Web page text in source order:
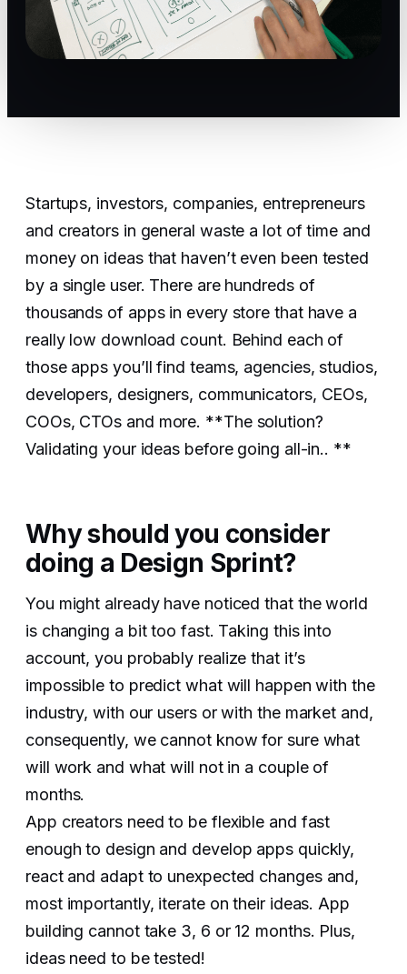
Startups, investors, companies, entrepreneurs
and creators in general waste a lot of time and
money on ideas that haven’t even been tested
by a single user. There are hundreds of
thousands of apps in every store that have a
really low download count. Behind each of
those apps you’ll find teams, agencies, studios,
developers, designers, communicators, CEOs,
COOs, CTOs and more. **The solution?
Validating your ideas before going all-in.. **
Why should you consider
doing a Design Sprint?
You might already have noticed that the world
is changing a bit too fast. Taking this into
account, you probably realize that it’s
impossible to predict what will happen with the
industry, with our users or with the market and,
consequently, we cannot know for sure what
will work and what will not in a couple of
months.
App creators need to be flexible and fast
enough to design and develop apps quickly,
react and adapt to unexpected changes and,
most importantly, iterate on their ideas. App
building cannot take 3, 6 or 12 months. Plus,
ideas need to be tested!